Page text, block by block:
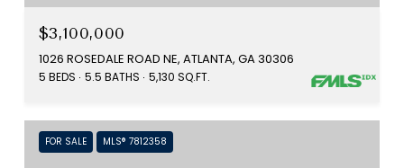
$3,100,000
1026 ROSEDALE ROAD NE, ATLANTA, GA 30306
5 BEDS 5.5 BATHS 5,130 SQ.FT.
FOR SALE MLS® 7812358